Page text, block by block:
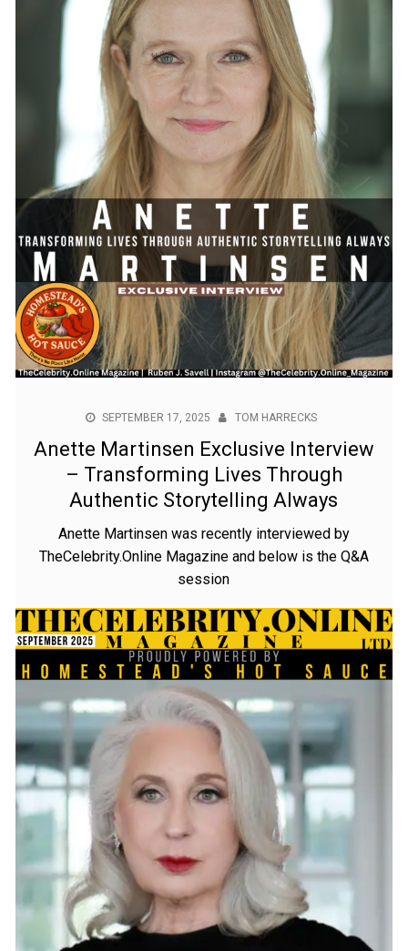
SEPTEMBER 17, 2025 TOM HARRECKS
Anette Martinsen Exclusive Interview
– Transforming Lives Through
Authentic Storytelling Always
Anette Martinsen was recently interviewed by
TheCelebrity.Online Magazine and below is the Q&A
session